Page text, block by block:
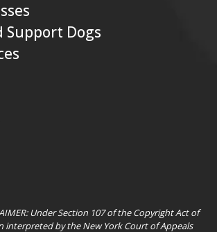
Support Dogs
Under Section 107 of the Copyright Act of
interpreted by the New York Court of Appeals